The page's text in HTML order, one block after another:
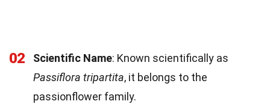
02 Scientific Name: Known scientifically as
Passiflora tripartita, it belongs to the
passionflower family.